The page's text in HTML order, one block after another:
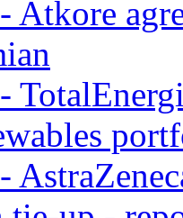
Atkore